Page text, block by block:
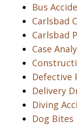
Bus
Carlsbad
Carlsbad
Case
Defective
Delivery
Diving
Dog Bites